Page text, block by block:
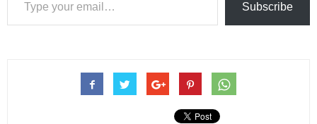
Subscribe